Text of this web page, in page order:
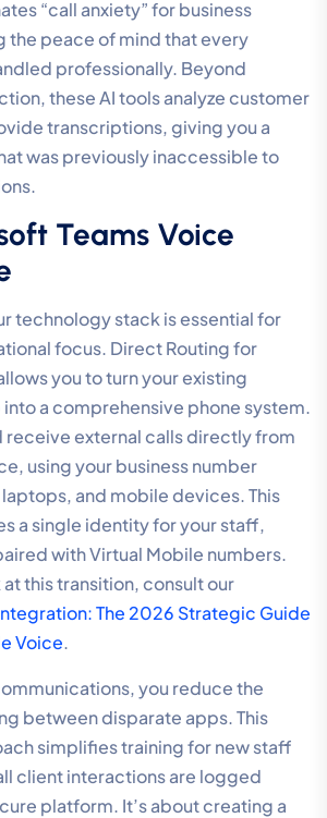
“call anxiety” for business
the peace of mind that every
professionally. Beyond
these AI tools analyze customer
transcriptions, giving you a
was previously inaccessible to
Teams Voice
technology stack is essential for
focus. Direct Routing for
you to turn your existing
a comprehensive phone system.
receive external calls directly from
using your business number
and mobile devices. This
a single identity for your staff,
with Virtual Mobile numbers.
this transition, consult our
The 2026 Strategic Guide
Voice.
you reduce the
between disparate apps. This
simplifies training for new staff
client interactions are logged
platform. It’s about creating a